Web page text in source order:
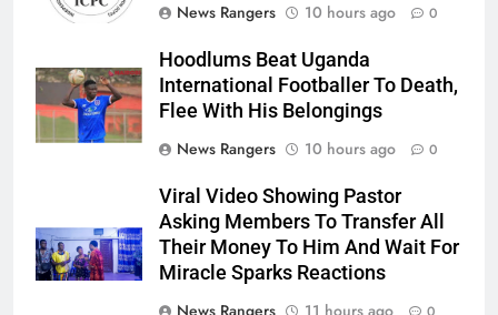
News Rangers
10 hours ago 0
Hoodlums Beat Uganda
International Footballer To Death,
Flee With His Belongings
News Rangers
10 hours ago 0
Viral Video Showing Pastor
Asking Members To Transfer All
Their Money To Him And Wait For
Miracle Sparks Reactions